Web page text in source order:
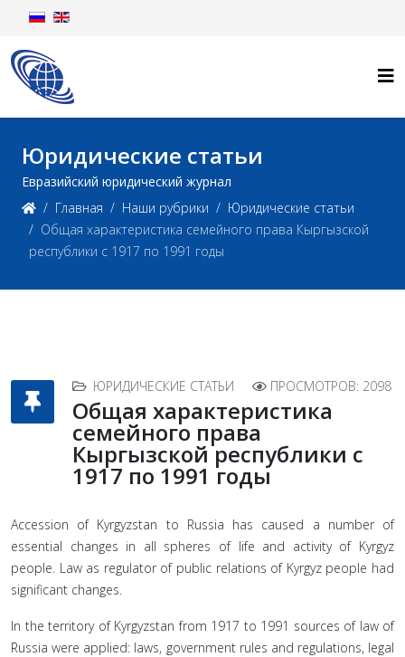
Юридические статьи
Евразийский юридический журнал
Главная
Наши рубрики
Юридические статьи
Общая характеристика семейного права Кыргызской
республики с 1917 по 1991 годы
ЮРИДИЧЕСКИЕ СТАТЬИ ПРОСМОТРОВ: 2098
Общая характеристика
семейного права
Кыргызской республики с
1917 по 1991 годы
Accession of Kyrgyzstan to Russia has caused a number of
essential changes in all spheres of life and activity of Kyrgyz
people. Law as regulator of public relations of Kyrgyz people had
significant changes.
In the territory of Kyrgyzstan from 1917 to 1991 sources of law of
Russia were applied: laws, government rules and regulations, legal